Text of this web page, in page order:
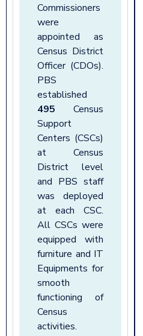
Commissioners
were
appointed as
Census District
Officer (CDOs).
PBS
established
495 Census
Support
Centers (CSCs)
at Census
District level
and PBS staff
was deployed
at each CSC.
All CSCs were
equipped with
furniture and IT
Equipments for
smooth
functioning of
Census
activities.